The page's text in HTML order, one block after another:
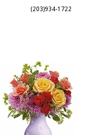
(203)934-1722